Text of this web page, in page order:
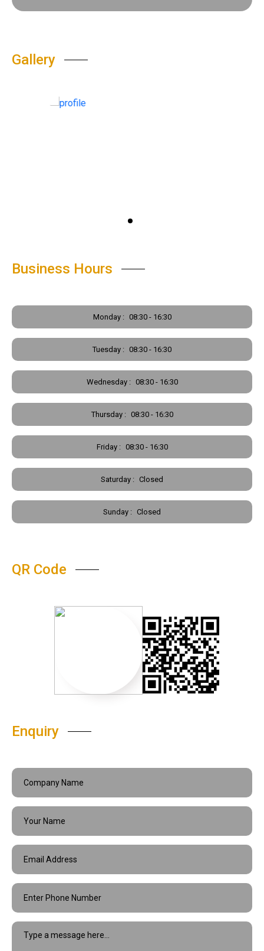
Gallery
Business Hours
Monday : 08:30 - 16:30
Tuesday : 08:30 - 16:30
Wednesday : 08:30 - 16:30
Thursday : 08:30 - 16:30
Friday : 08:30 - 16:30
Saturday : Closed
Sunday : Closed
QR Code
Enquiry